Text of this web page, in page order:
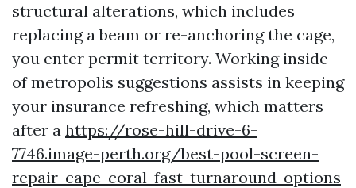
structural alterations, which includes
replacing a beam or re-anchoring the cage,
you enter permit territory. Working inside
of metropolis suggestions assists in keeping
your insurance refreshing, which matters
after a https://rose-hill-drive-6-
7746.image-perth.org/best-pool-screen-
repair-cape-coral-fast-turnaround-options